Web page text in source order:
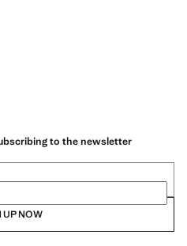
to the newsletter
UP NOW